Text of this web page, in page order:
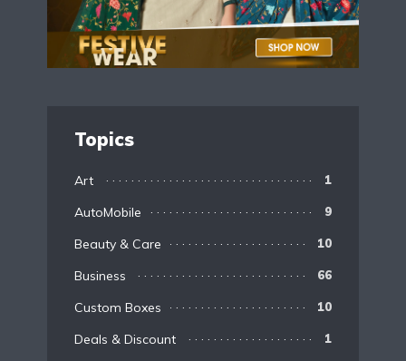
Topics
Art 1
AutoMobile 9
Beauty & Care 10
Business 66
Custom Boxes 10
Deals & Discount 1